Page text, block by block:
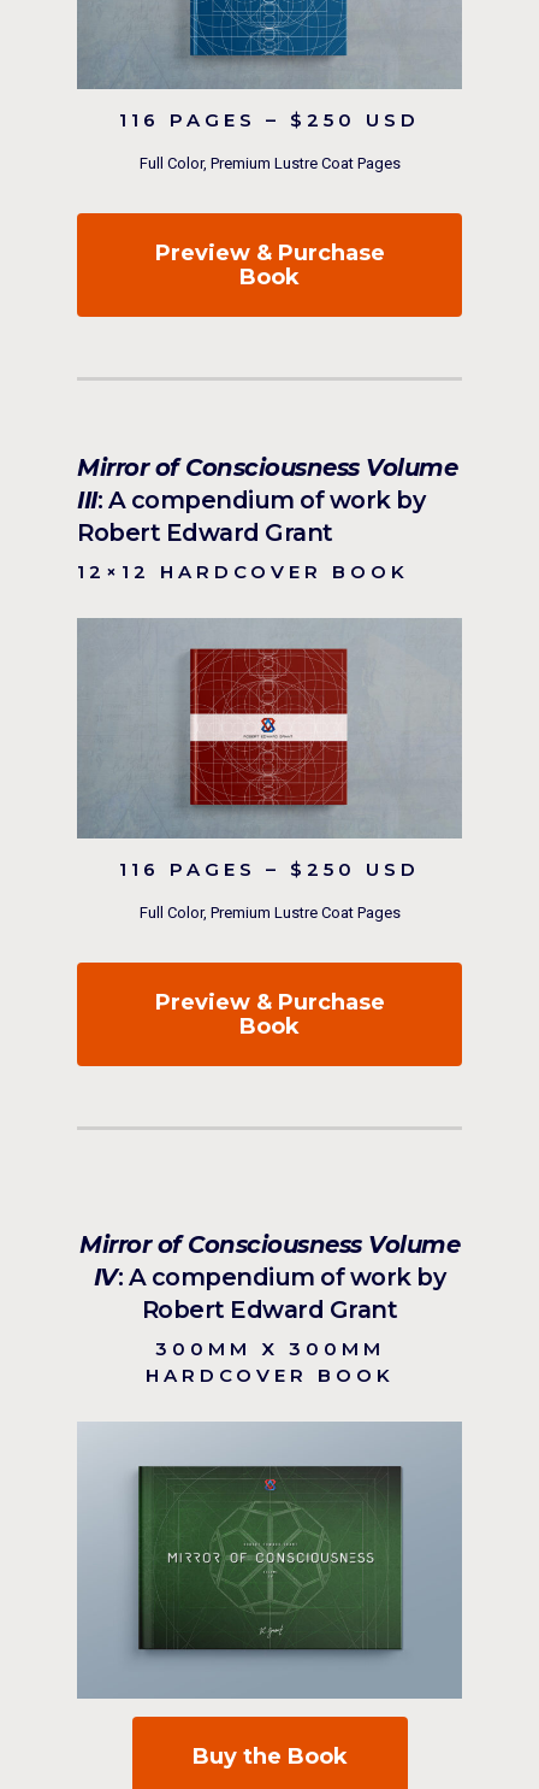
116 PAGES – $250 USD
Full Color, Premium Lustre Coat Pages
Preview & Purchase
Book
Mirror of Consciousness Volume
III: A compendium of work by
Robert Edward Grant
12×12 HARDCOVER BOOK
116 PAGES – $250 USD
Full Color, Premium Lustre Coat Pages
Preview & Purchase
Book
Mirror of Consciousness Volume
IV: A compendium of work by
Robert Edward Grant
300MM X 300MM
HARDCOVER BOOK
Buy the Book